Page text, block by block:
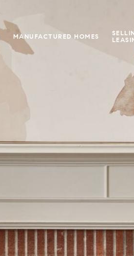
MANUFACTURED HOMES